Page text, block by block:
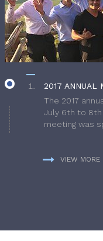
2017 ANNUAL
The 2017
July 6th to 8th
meeting was
VIEW MORE